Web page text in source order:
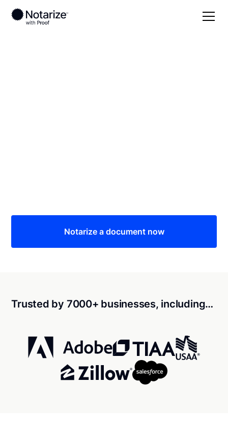
Notarize a document now
Trusted by 7000+ businesses, including…